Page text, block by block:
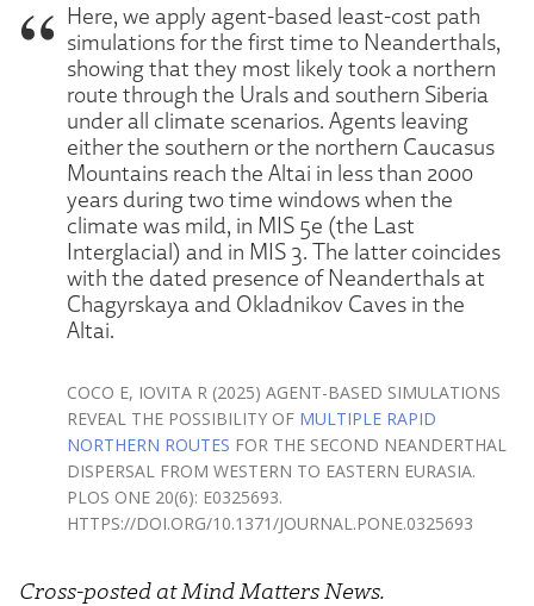
Here, we apply agent-based least-cost path
simulations for the first time to Neanderthals,
showing that they most likely took a northern
route through the Urals and southern Siberia
under all climate scenarios. Agents leaving
either the southern or the northern Caucasus
Mountains reach the Altai in less than 2000
years during two time windows when the
climate was mild, in MIS 5e (the Last
Interglacial) and in MIS 3. The latter coincides
with the dated presence of Neanderthals at
Chagyrskaya and Okladnikov Caves in the
Altai.
COCO E, IOVITA R (2025) AGENT-BASED SIMULATIONS
REVEAL THE POSSIBILITY OF MULTIPLE RAPID
NORTHERN ROUTES FOR THE SECOND NEANDERTHAL
DISPERSAL FROM WESTERN TO EASTERN EURASIA.
PLOS ONE 20(6): E0325693.
HTTPS://DOI.ORG/10.1371/JOURNAL.PONE.0325693
Cross-posted at Mind Matters News.